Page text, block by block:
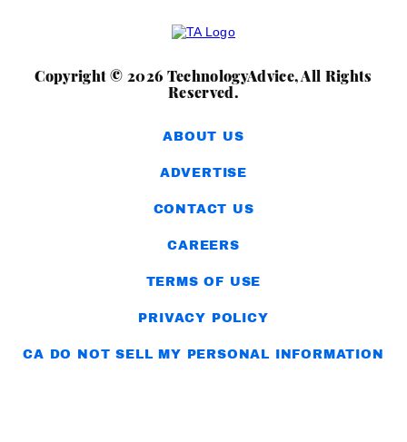
Copyright © 2026 TechnologyAdvice, All Rights
Reserved.
ABOUT US
ADVERTISE
CONTACT US
CAREERS
TERMS OF USE
PRIVACY POLICY
CA DO NOT SELL MY PERSONAL INFORMATION